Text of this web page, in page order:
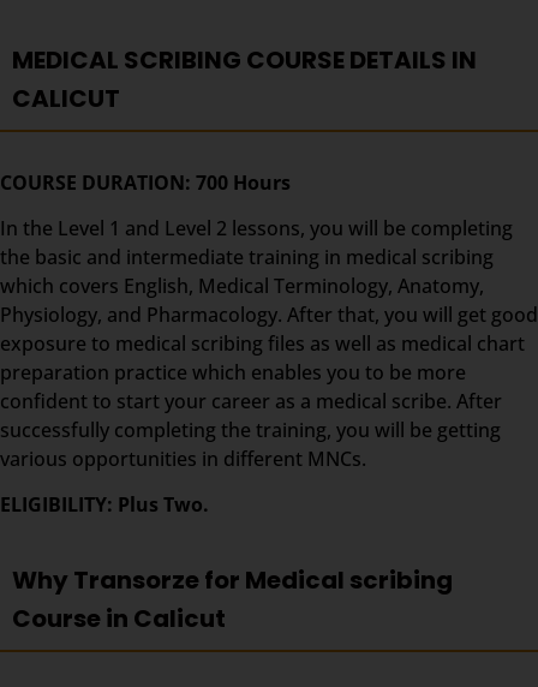
MEDICAL SCRIBING COURSE DETAILS IN
CALICUT
COURSE DURATION: 700 Hours
In the Level 1 and Level 2 lessons, you will be completing
the basic and intermediate training in medical scribing
which covers English, Medical Terminology, Anatomy,
Physiology, and Pharmacology. After that, you will get good
exposure to medical scribing files as well as medical chart
preparation practice which enables you to be more
confident to start your career as a medical scribe. After
successfully completing the training, you will be getting
various opportunities in different MNCs.
ELIGIBILITY: Plus Two.
Why Transorze for Medical scribing
Course in Calicut